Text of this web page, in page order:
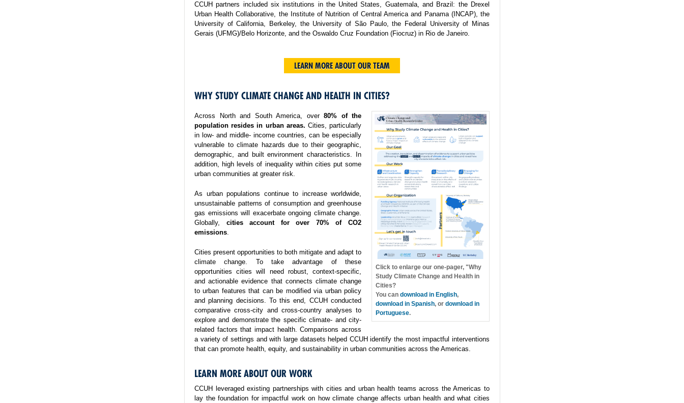
CCUH partners included six institutions in the United States, Guatemala, and Brazil: the Drexel
Urban Health Collaborative, the Institute of Nutrition of Central America and Panama (INCAP), the
University of California, Berkeley, the University of São Paulo, the Federal University of Minas
Gerais (UFMG)/Belo Horizonte, and the Oswaldo Cruz Foundation (Fiocruz) in Rio de Janeiro.
LEARN MORE ABOUT OUR TEAM
WHY STUDY CLIMATE CHANGE AND HEALTH IN CITIES?
Click to enlarge our one-pager, "Why
Study Climate Change and Health in
Cities?
You can download in English,
download in Spanish, or download in
Portuguese.
Across North and South America, over 80% of the
population resides in urban areas. Cities, particularly
in low- and middle- income countries, can be especially
vulnerable to climate hazards due to their geographic,
demographic, and built environment characteristics. In
addition, high levels of inequality within cities put some
urban communities at greater risk.
As urban populations continue to increase worldwide,
unsustainable patterns of consumption and greenhouse
gas emissions will exacerbate ongoing climate change.
Globally, cities account for over 70% of CO2
emissions.
Cities present opportunities to both mitigate and adapt to
climate change. To take advantage of these
opportunities cities will need robust, context-specific,
and actionable evidence that connects climate change
to urban features that can be modified via urban policy
and planning decisions. To this end, CCUH conducted
comparative cross-city and cross-country analyses to
explore and demonstrate the specific climate- and city-
related factors that impact health. Comparisons across
a variety of settings and with large datasets helped CCUH identify the most impactful interventions
that can promote health, equity, and sustainability in urban communities across the Americas.
LEARN MORE ABOUT OUR WORK
CCUH leveraged existing partnerships with cities and urban health teams across the Americas to
lay the foundation for impactful work on how climate change affects urban health and what cities